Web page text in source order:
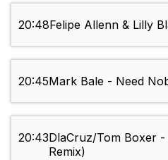
20:48Felipe Allenn & Lilly
20:45Mark Bale - Need
20:43DlaCruz/Tom Boxer
Remix)